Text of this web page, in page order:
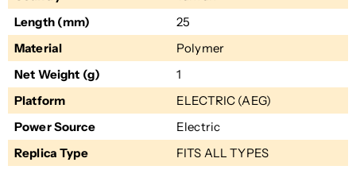
Length (mm)
25
Material
Polymer
Net Weight (g)
1
Platform
ELECTRIC (AEG)
Power Source
Electric
Replica Type
FITS ALL TYPES